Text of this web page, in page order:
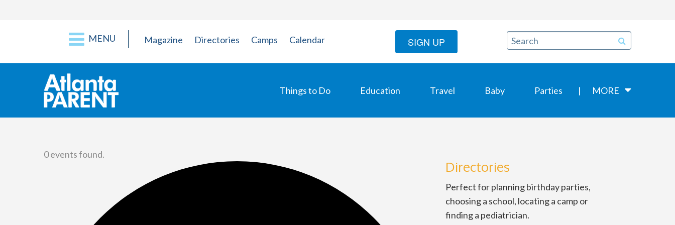
MENU Magazine Directories Camps Calendar SIGN UP
Things to Do Education Travel Baby Parties MORE
0 events found.
Directories
Perfect for planning birthday parties,
choosing a school, locating a camp or
finding a pediatrician.